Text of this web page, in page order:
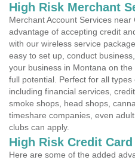
High Risk Merchant
Merchant Account Services
advantage of accepting credit
with our wireless service
easy to set up, conduct
your business in Montana on
full potential. Perfect for all
including financial services,
smoke shops, head shops,
timeshare companies, even
clubs can apply.
High Risk Credit
Here are some of the added